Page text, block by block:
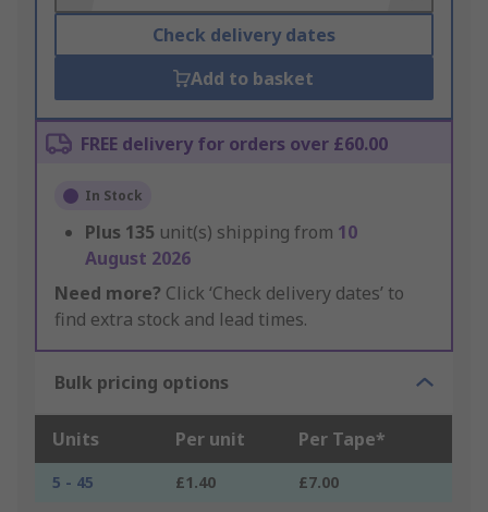
Check delivery dates
Add to basket
FREE delivery for orders over £60.00
In Stock
Plus 135 unit(s) shipping from 10
August 2026
Need more? Click ‘Check delivery dates’ to
find extra stock and lead times.
Bulk pricing options
Units Per unit Per Tape*
5 - 45 £1.40
£7.00